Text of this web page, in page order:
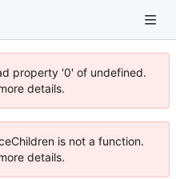
property '0' of undefined.
details.
is not a function.
details.